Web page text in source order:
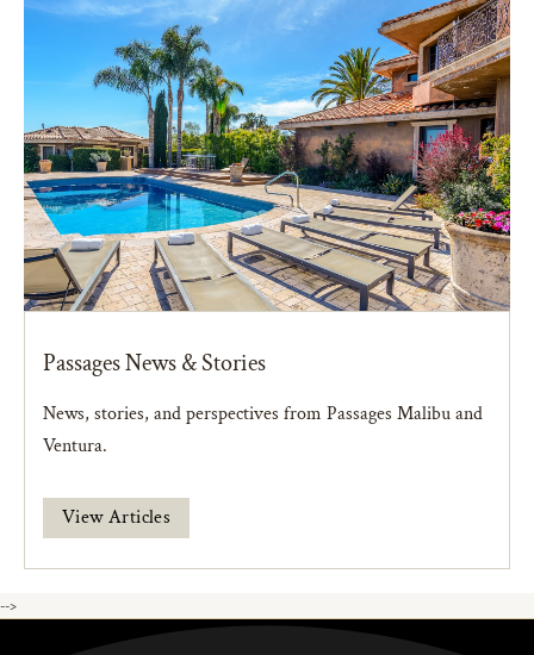
Passages News & Stories
News, stories, and perspectives from Passages Malibu and
Ventura.
View Articles
-->